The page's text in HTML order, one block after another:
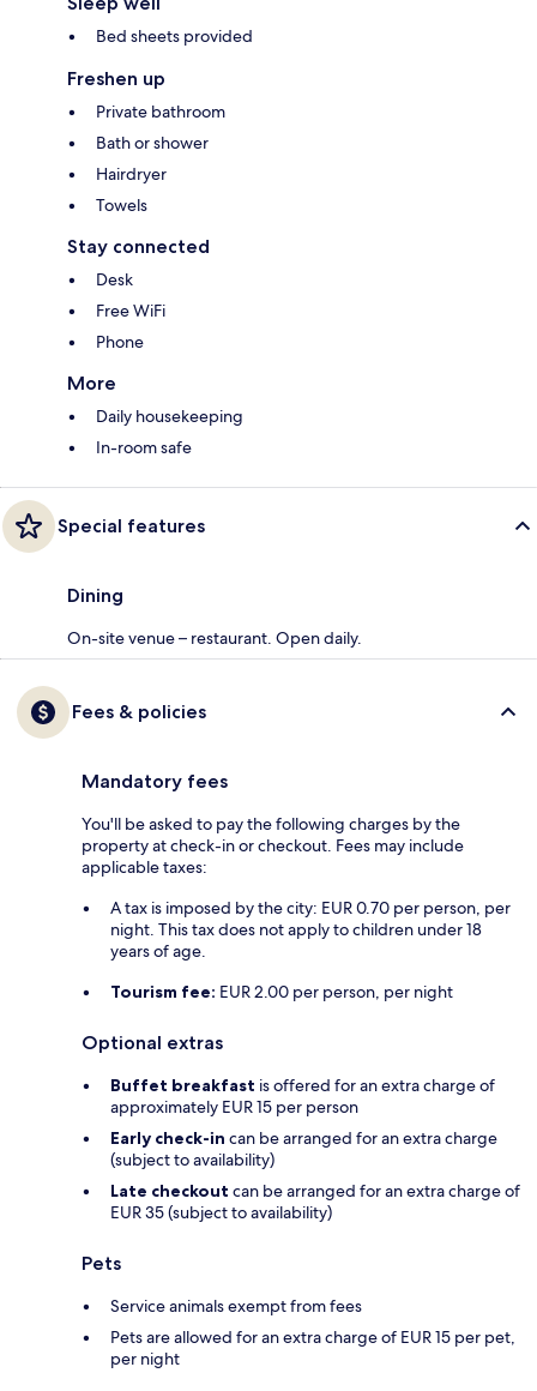
Bed sheets provided
Freshen up
Private bathroom
Bath or shower
Hairdryer
Towels
Stay connected
Desk
Free WiFi
Phone
More
Daily housekeeping
In-room safe
Special features
Dining
On-site venue – restaurant. Open daily.
Fees & policies
Mandatory fees
You'll be asked to pay the following charges by the
property at check-in or checkout. Fees may include
applicable taxes:
A tax is imposed by the city: EUR 0.70 per person, per
night. This tax does not apply to children under 18
years of age.
Tourism fee: EUR 2.00 per person, per night
Optional extras
Buffet breakfast is offered for an extra charge of
approximately EUR 15 per person
Early check-in can be arranged for an extra charge
(subject to availability)
Late checkout can be arranged for an extra charge of
EUR 35 (subject to availability)
Pets
Service animals exempt from fees
Pets are allowed for an extra charge of EUR 15 per pet,
per night